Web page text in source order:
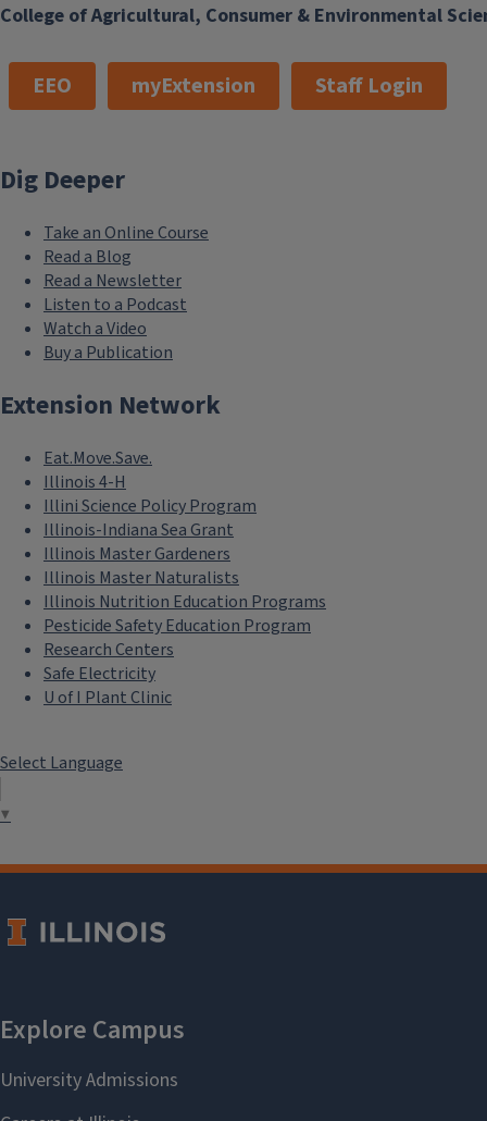
College of Agricultural, Consumer & Environmental
EEO myExtension Staff Login
Dig Deeper
Take an Online Course
Read a Blog
Read a Newsletter
Listen to a Podcast
Watch a Video
Buy a Publication
Extension Network
Eat.Move.Save.
Illinois 4-H
Illini Science Policy Program
Illinois-Indiana Sea Grant
Illinois Master Gardeners
Illinois Master Naturalists
Illinois Nutrition Education Programs
Pesticide Safety Education Program
Research Centers
Safe Electricity
U of I Plant Clinic
Select Language
▼